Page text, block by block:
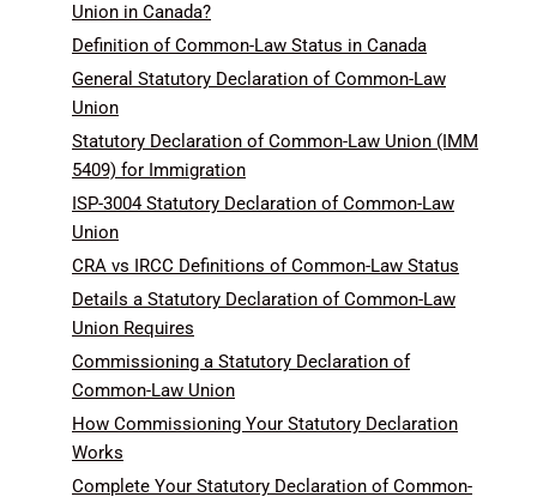
Union in Canada?
Definition of Common-Law Status in Canada
General Statutory Declaration of Common-Law
Union
Statutory Declaration of Common-Law Union (IMM
5409) for Immigration
ISP-3004 Statutory Declaration of Common-Law
Union
CRA vs IRCC Definitions of Common-Law Status
Details a Statutory Declaration of Common-Law
Union Requires
Commissioning a Statutory Declaration of
Common-Law Union
How Commissioning Your Statutory Declaration
Works
Complete Your Statutory Declaration of Common-